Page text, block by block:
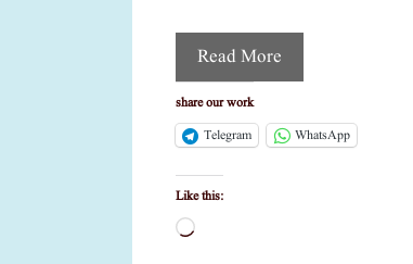
Read More
share our work
Telegram
WhatsApp
Like this:
Loading…